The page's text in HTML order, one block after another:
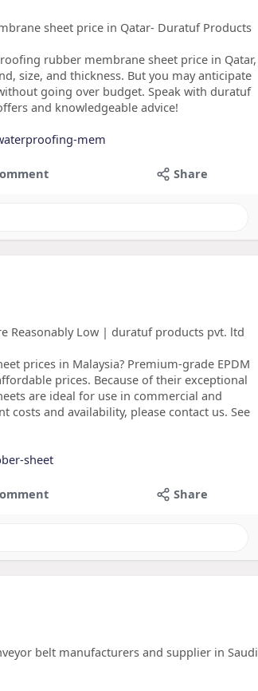
sheet price in Qatar- Duratuf Products
rubber membrane sheet price in Qatar,
size, and thickness. But you may anticipate
going over budget. Speak with duratuf
and knowledgeable advice!
mem
Share
Reasonably Low | duratuf products pvt. ltd
prices in Malaysia? Premium-grade EPDM
prices. Because of their exceptional
are ideal for use in commercial and
and availability, please contact us. See
sheet
Share
belt manufacturers and supplier in Saudi